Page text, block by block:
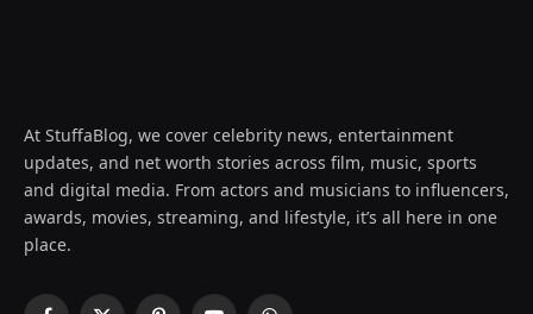
At StuffaBlog, we cover celebrity news, entertainment
updates, and net worth stories across film, music, sports
and digital media. From actors and musicians to influencers,
awards, movies, streaming, and lifestyle, it’s all here in one
place.